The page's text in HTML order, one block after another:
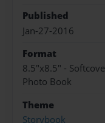
Published
Jan-27-2016
Format
8.5"x8.5" -
Photo Book
Theme
Storybook